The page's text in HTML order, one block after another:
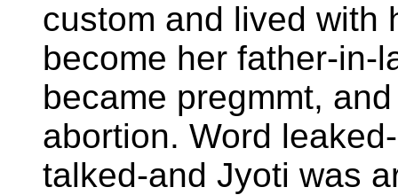
custom and lived with
become her father-in-
became pregmmt,
abortion. Word
talked-and Jyoti was